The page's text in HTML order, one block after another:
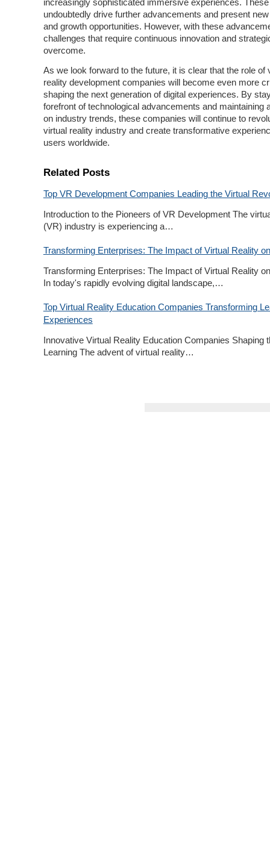
increasingly sophisticated immersive experiences.
undoubtedly drive further advancements and present
and growth opportunities. However, with these
challenges that require continuous innovation and
overcome.
As we look forward to the future, it is clear that the role of
reality development companies will become even more
shaping the next generation of digital experiences. By
forefront of technological advancements and maintaining
on industry trends, these companies will continue to
virtual reality industry and create transformative
users worldwide.
Related Posts
Top VR Development Companies Leading the Virtual
Introduction to the Pioneers of VR Development The
(VR) industry is experiencing a…
Transforming Enterprises: The Impact of Virtual Reality
Transforming Enterprises: The Impact of Virtual Reality
In today's rapidly evolving digital landscape,…
Top Virtual Reality Education Companies Transforming
Experiences
Innovative Virtual Reality Education Companies Shaping
Learning The advent of virtual reality…